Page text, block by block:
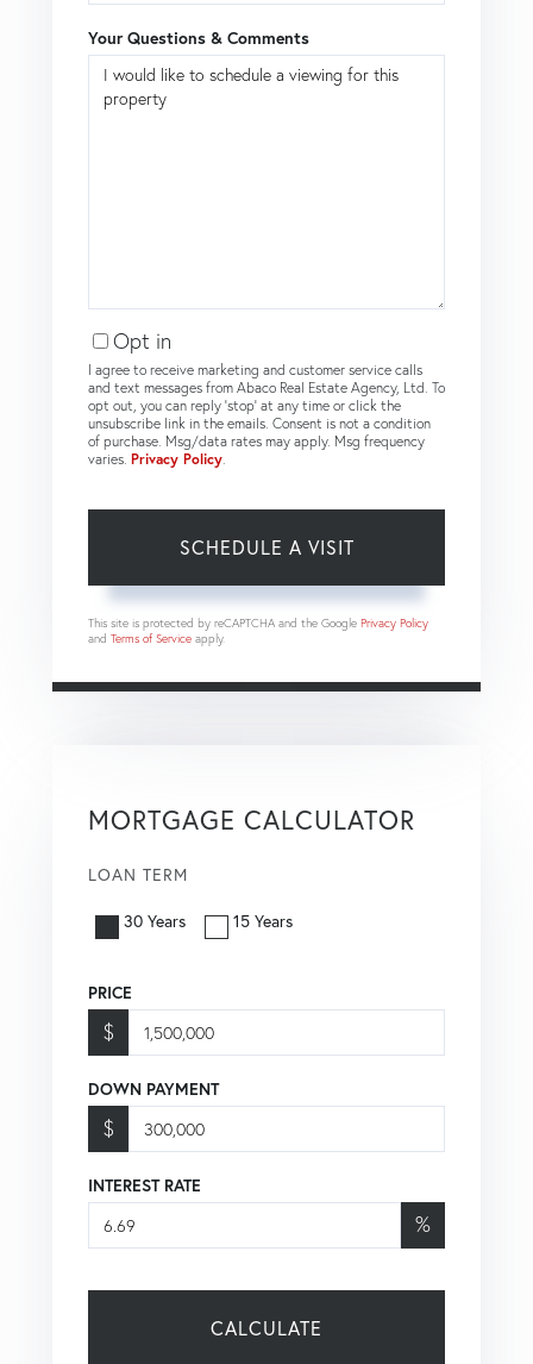
Your Questions & Comments
Opt in
I agree to receive marketing and customer service calls
and text messages from Abaco Real Estate Agency, Ltd. To
opt out, you can reply 'stop' at any time or click the
unsubscribe link in the emails. Consent is not a condition
of purchase. Msg/data rates may apply. Msg frequency
varies. Privacy Policy
This site is protected by reCAPTCHA and the Google Privacy Policy
and Terms of Service apply.
MORTGAGE CALCULATOR
LOAN TERM
30 Years 15 Years
PRICE
$
DOWN PAYMENT
$
INTEREST RATE
%
CALCULATE